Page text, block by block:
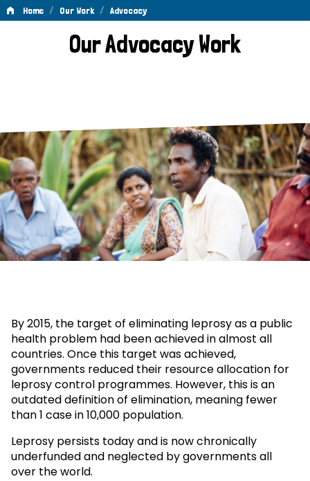
Home / Our Work / Advocacy
AdvocacyOur Advocacy Work
By 2015, the target of eliminating leprosy as a public
health problem had been achieved in almost all
countries. Once this target was achieved,
governments reduced their resource allocation for
leprosy control programmes. However, this is an
outdated definition of elimination, meaning fewer
than 1 case in 10,000 population.
Leprosy persists today and is now chronically
underfunded and neglected by governments all
over the world.